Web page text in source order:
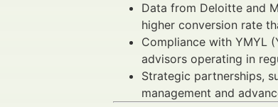
Data from Deloitte and
higher conversion rate
Compliance with YMYL
advisors operating in
Strategic partnerships,
management and